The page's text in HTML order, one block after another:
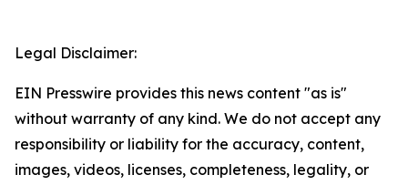
Legal Disclaimer:
EIN Presswire provides this news content "as is"
without warranty of any kind. We do not accept any
responsibility or liability for the accuracy, content,
images, videos, licenses, completeness, legality, or